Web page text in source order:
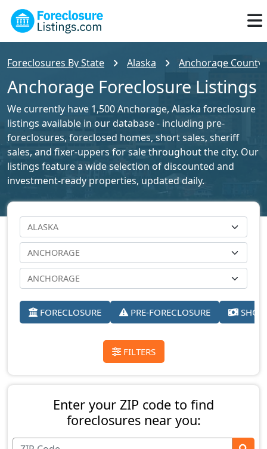
Foreclosures By State Alaska Anchorage County
Anchorage Foreclosure Listings
We currently have 1,500 Anchorage, Alaska foreclosure
listings available in our database - including pre-
foreclosures, foreclosed homes, short sales, sheriff
sales, and fixer-uppers for sale throughout the city. Our
listings feature a wide selection of discounted and
investment-ready properties, updated daily.
FORECLOSURE PRE-FORECLOSURE
FILTERS
Enter your ZIP code to find
foreclosures near you: